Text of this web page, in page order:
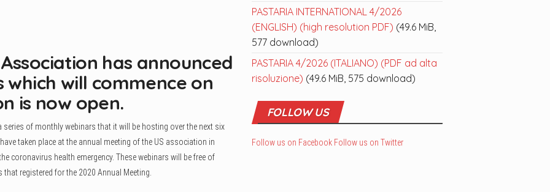
has announced
will commence on
is now open.
of monthly webinars that it will be hosting over the next six
taken place at the annual meeting of the US association in
coronavirus health emergency. These webinars will be free of
registered for the 2020 Annual Meeting.
PASTARIA INTERNATIONAL 4/2026
(ENGLISH) (high resolution PDF) (49.6 MiB,
577 download)
PASTARIA 4/2026 (ITALIANO) (PDF ad alta
risoluzione) (49.6 MiB, 575 download)
FOLLOW US
Follow us on Facebook Follow us on Twitter